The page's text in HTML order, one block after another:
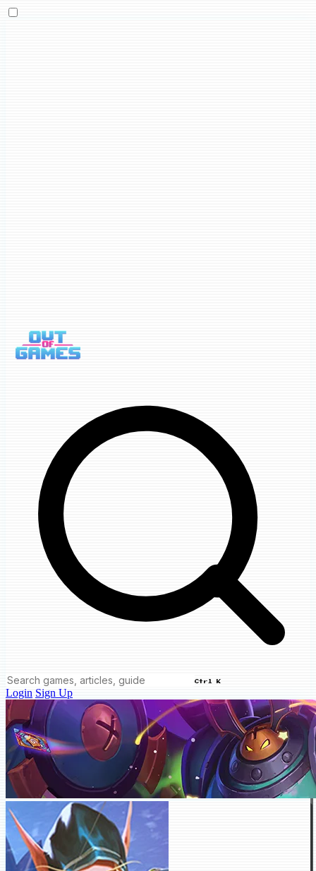
Ctrl K
Login Sign Up